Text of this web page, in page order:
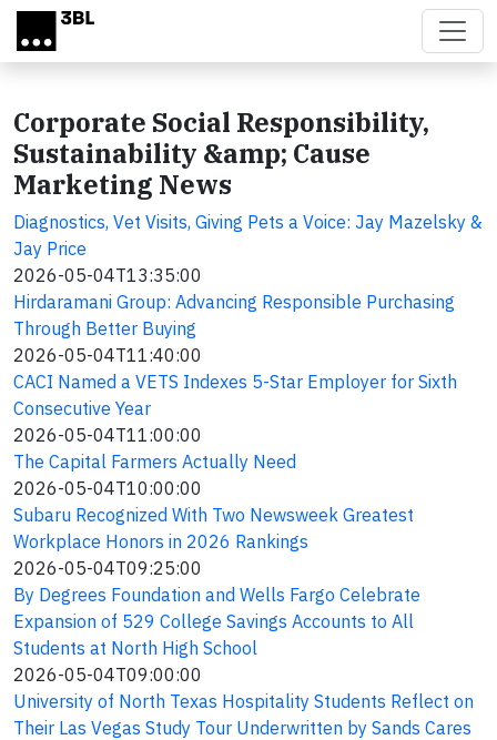
Skip to main content
Corporate Social Responsibility,
Sustainability &amp; Cause
Marketing News
Diagnostics, Vet Visits, Giving Pets a Voice: Jay Mazelsky &
Jay Price
2026-05-04T13:35:00
Hirdaramani Group: Advancing Responsible Purchasing
Through Better Buying
2026-05-04T11:40:00
CACI Named a VETS Indexes 5-Star Employer for Sixth
Consecutive Year
2026-05-04T11:00:00
The Capital Farmers Actually Need
2026-05-04T10:00:00
Subaru Recognized With Two Newsweek Greatest
Workplace Honors in 2026 Rankings
2026-05-04T09:25:00
By Degrees Foundation and Wells Fargo Celebrate
Expansion of 529 College Savings Accounts to All
Students at North High School
2026-05-04T09:00:00
University of North Texas Hospitality Students Reflect on
Their Las Vegas Study Tour Underwritten by Sands Cares